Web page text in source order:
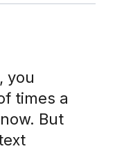
you
times a
But